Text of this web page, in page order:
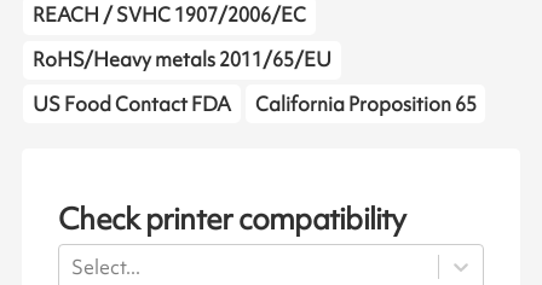
REACH / SVHC 1907/2006/EC
RoHS/Heavy metals 2011/65/EU
US Food Contact FDA
California Proposition 65
Check printer compatibility
Select...